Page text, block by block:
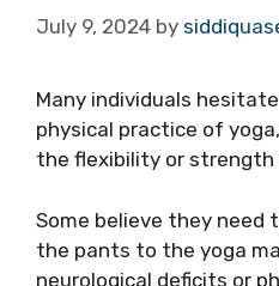
July 9, 2024 by
Many individuals
physical practice of
the flexibility or strength
Some believe they need
the pants to the yoga
neurological deficits or